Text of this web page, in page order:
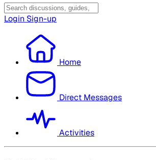
Login Sign-up
Home
Direct Messages
Activities